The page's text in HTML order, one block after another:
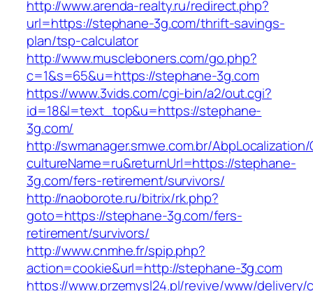
http://www.arenda-realty.ru/redirect.php?
url=https://stephane-3g.com/thrift-savings-
plan/tsp-calculator
http://www.muscleboners.com/go.php?
c=1&s=65&u=https://stephane-3g.com
https://www.3vids.com/cgi-bin/a2/out.cgi?
id=18&l=text_top&u=https://stephane-
3g.com/
http://swmanager.smwe.com.br/
cultureName=ru&returnUrl=https://stephane-
3g.com/fers-retirement/survivors/
http://naoborote.ru/bitrix/rk.php?
goto=https://stephane-3g.com/fers-
retirement/survivors/
http://www.cnmhe.fr/spip.php?
action=cookie&url=http://stephane-3g.com
https://www.przemysl24.pl/revive/www/delivery/